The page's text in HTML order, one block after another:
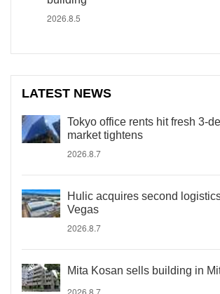
2026.8.5
LATEST NEWS
Tokyo office rents hit fresh 3-
market tightens
2026.8.7
Hulic acquires second
Vegas
2026.8.7
Mita Kosan sells building in
2026.8.7